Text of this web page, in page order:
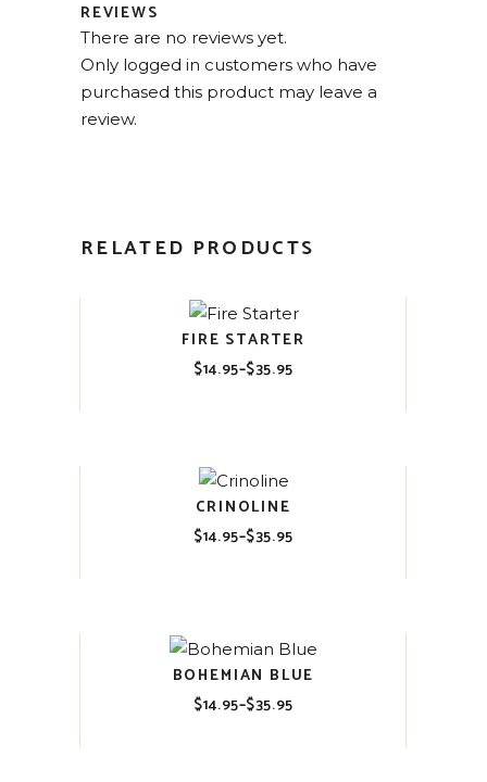
REVIEWS
There are no reviews yet.
Only logged in customers who have
purchased this product may leave a
review.
RELATED PRODUCTS
FIRE STARTER
$14.95–$35.95
Price
CRINOLINE
$14.95–$35.95
Price
BOHEMIAN BLUE
$14.95–$35.95
Price